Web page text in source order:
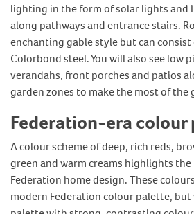
lighting in the form of solar lights and
along pathways and entrance stairs.
enchanting gable style but can
Colorbond steel. You will also see low
verandahs, front porches and patios
garden zones to make the most of the
Federation-era colour
A colour scheme of deep, rich reds,
green and warm creams highlights
Federation home design. These
modern Federation colour palette,